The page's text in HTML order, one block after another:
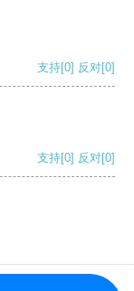
支持[0] 反对[0]
支持[0] 反对[0]